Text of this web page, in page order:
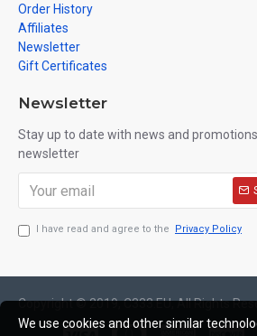
Order History
Affiliates
Newsletter
Gift Certificates
Newsletter
Stay up to date with news and
newsletter
I have read and agree to the Privacy Policy
Copyright © 2019, C333.EU, All Rights
We use cookies and other similar